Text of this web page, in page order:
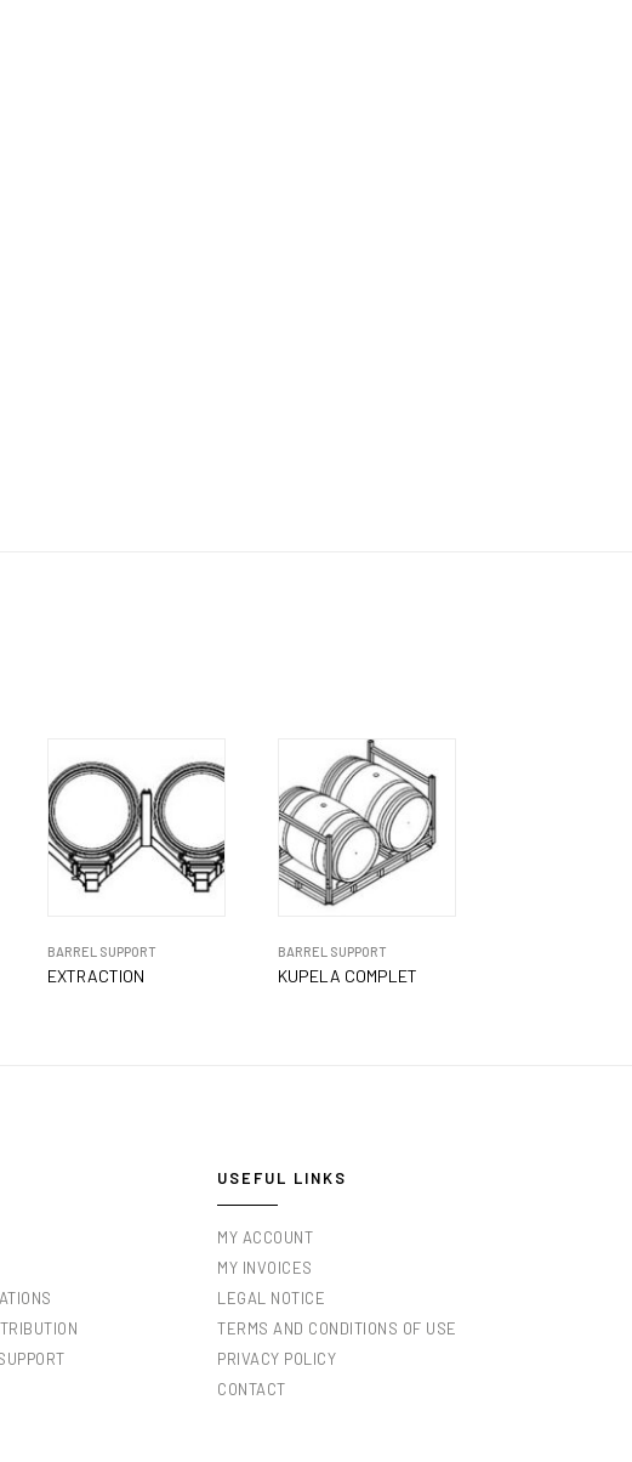
BARREL SUPPORT
EXTRACTION
BARREL SUPPORT
KUPELA COMPLET
USEFUL LINKS
MY ACCOUNT
MY INVOICES
LEGAL NOTICE
TERMS AND CONDITIONS OF USE
PRIVACY POLICY
CONTACT